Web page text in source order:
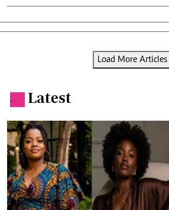
Load More Articles
. Latest